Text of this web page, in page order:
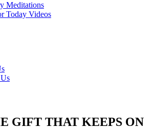
Meditations
Today Videos
GIFT THAT KEEPS ON